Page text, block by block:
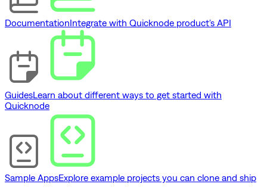
DocumentationIntegrate with Quicknode product's API
GuidesLearn about different ways to get started with
Quicknode
Sample AppsExplore example projects you can clone and ship